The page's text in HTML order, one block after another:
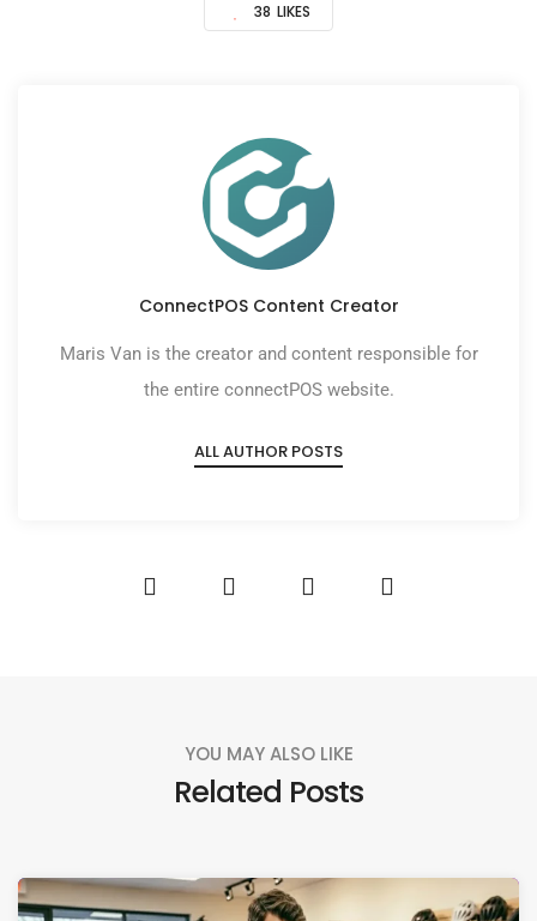
38 LIKES
ConnectPOS Content Creator
Maris Van is the creator and content responsible for
the entire connectPOS website.
ALL AUTHOR POSTS
YOU MAY ALSO LIKE
Related Posts